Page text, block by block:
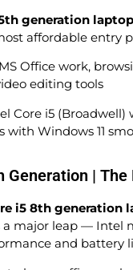
generation
affordable entry
Office work,
editing tools
Core i5 (Broadwell)
with Windows 11
Generation |
i5 8th generation
a major leap — Intel
and battery